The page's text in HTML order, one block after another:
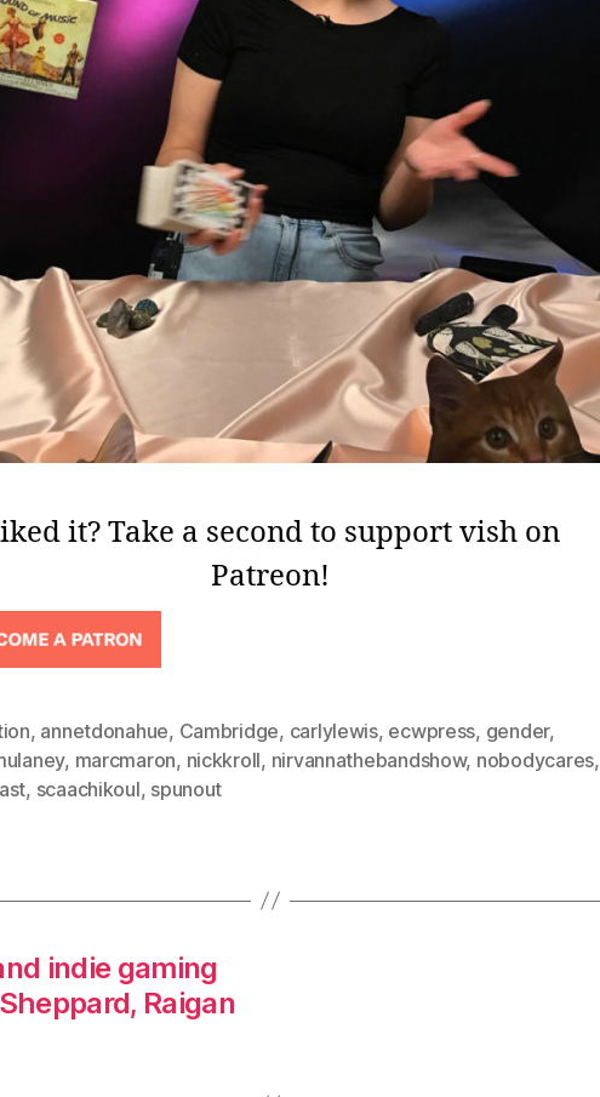
it? Take a second to support vish on
Patreon!
, annetdonahue, Cambridge, carlylewis, ecwpress, gender,
, marcmaron, nickkroll, nirvannathebandshow, nobodycares,
, scaachikoul, spunout
indie gaming
Raigan